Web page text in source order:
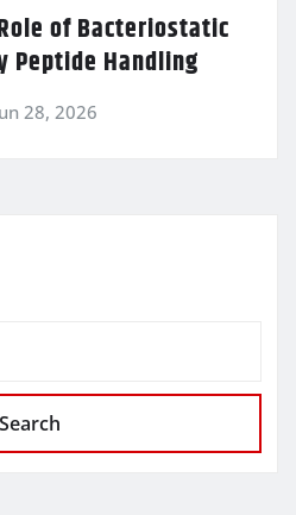
of Bacteriostatic
Peptide Handling
28, 2026
Search